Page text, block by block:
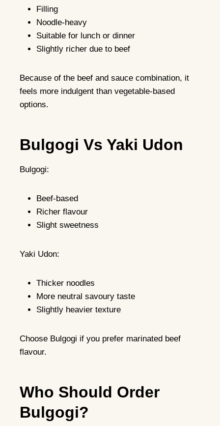
Filling
Noodle-heavy
Suitable for lunch or dinner
Slightly richer due to beef
Because of the beef and sauce combination, it
feels more indulgent than vegetable-based
options.
Bulgogi Vs Yaki Udon
Bulgogi:
Beef-based
Richer flavour
Slight sweetness
Yaki Udon:
Thicker noodles
More neutral savoury taste
Slightly heavier texture
Choose Bulgogi if you prefer marinated beef
flavour.
Who Should Order
Bulgogi?